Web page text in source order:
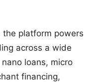
the platform powers
across a wide
loans, micro
financing,